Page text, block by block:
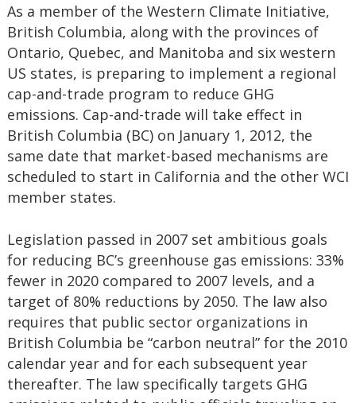
As a member of the Western Climate Initiative,
British Columbia, along with the provinces of
Ontario, Quebec, and Manitoba and six western
US states, is preparing to implement a regional
cap-and-trade program to reduce GHG
emissions. Cap-and-trade will take effect in
British Columbia (BC) on January 1, 2012, the
same date that market-based mechanisms are
scheduled to start in California and the other WCI
member states.
Legislation passed in 2007 set ambitious goals
for reducing BC’s greenhouse gas emissions: 33%
fewer in 2020 compared to 2007 levels, and a
target of 80% reductions by 2050. The law also
requires that public sector organizations in
British Columbia be “carbon neutral” for the 2010
calendar year and for each subsequent year
thereafter. The law specifically targets GHG